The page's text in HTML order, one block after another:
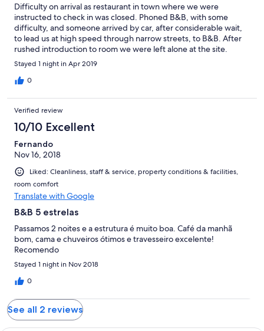
Difficulty on arrival as restaurant in town where we were
instructed to check in was closed. Phoned B&B, with some
difficulty, and someone arrived by car, after considerable wait,
to lead us at high speed through narrow streets, to B&B. After
rushed introduction to room we were left alone at the site.
Overall welcome was extremely poor. Room itself was good
except the clear glass bathroom wall might be a concern for
some. Later that night we discovered there was absolutely no
breakfast that the hot water goes off whenever it rains. Basic
Italian breakfast was provided. It could be a very nice B&B once
reception and hot water problems are resolved. Further, a
solution to extremely slippery stones in parking area (on a steep
slope) needs to found as it is very dangerous in wet weather.
Stayed 1 night in Apr 2019
0
Verified review
10/10 Excellent
Fernando
Nov 16, 2018
Liked: Cleanliness, staff & service, property conditions & facilities,
room comfort
Translate with Google
B&B 5 estrelas
Passamos 2 noites e a estrutura é muito boa. Café da manhã
bom, cama e chuveiros ótimos e travesseiro excelente!
Recomendo
Stayed 1 night in Nov 2018
0
See all 2 reviews